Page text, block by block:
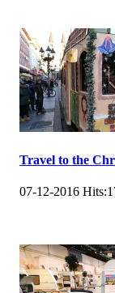
Travel to the
07-12-2016 Hits: